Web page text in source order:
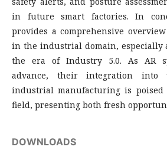
in future smart factories. In
provides a comprehensive
in the industrial domain, especially
the era of Industry 5.0. As AR
advance, their integration into
industrial manufacturing is
field, presenting both fresh
DOWNLOADS